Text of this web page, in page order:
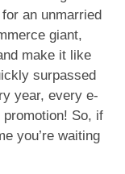
an unmarried
giant,
make it like
surpassed
year, every e-
So, if
you’re waiting